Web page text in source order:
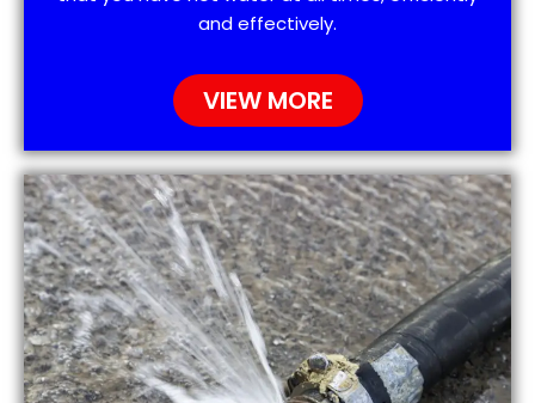
and effectively.
VIEW MORE